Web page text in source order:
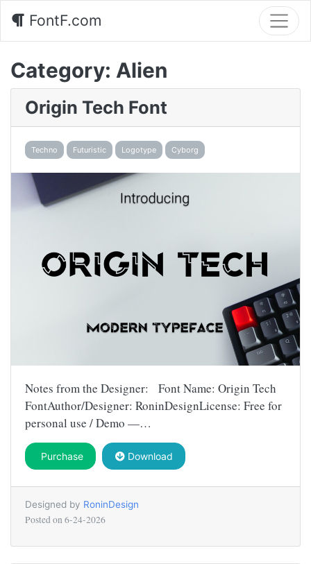
FontF.com
Category: Alien
Origin Tech Font
Techno Futuristic Logotype Cyborg
Notes from the Designer: Font Name: Origin Tech
FontAuthor/Designer: RoninDesignLicense: Free for
personal use / Demo —…
Purchase Download
Designed by RoninDesign
Posted on 6-24-2026